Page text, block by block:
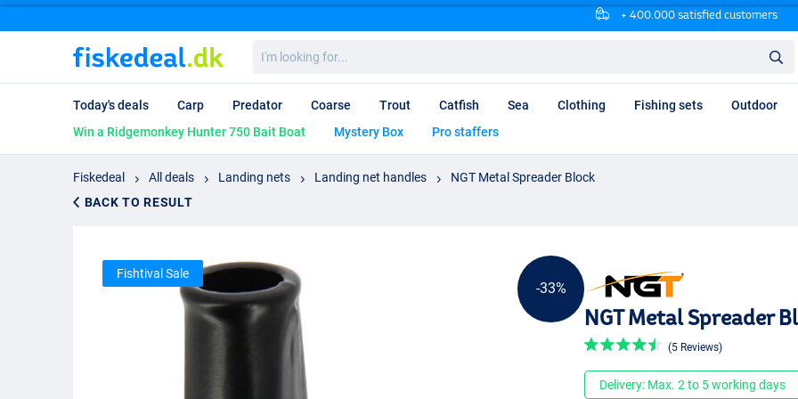
+ 400.000 satisfied customers
looking
for...
Today's deals Carp Predator Coarse Trout Catfish Sea Clothing Fishing sets Outdoor
Win a Ridgemonkey Hunter 750 Bait Boat
Mystery Box Pro staffers
Fiskedeal All deals Landing nets Landing net handles
NGT Metal Spreader Block
BACK TO RESULT
-33%
Fishtival Sale
NGT Metal Spreader
(5 Reviews)
Delivery: Max. 2 to 5 working days